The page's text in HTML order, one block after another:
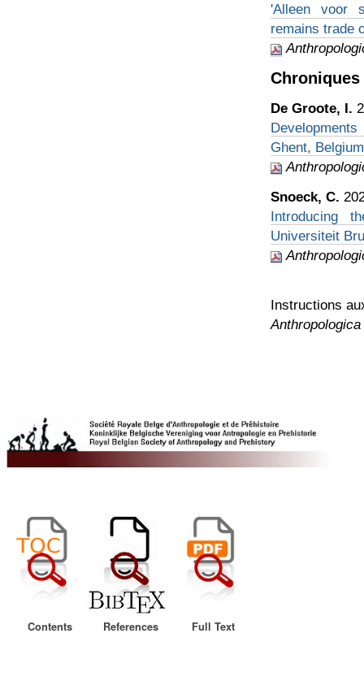
'Alleen voor
remains trade
De Groote, I.
Ghent, Belgium
Snoeck, C.
Introducing
Universiteit
Instructions
Contents References Full Text